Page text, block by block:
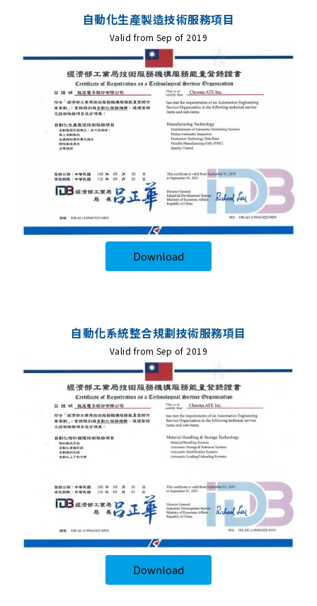
自動化生產製造技術服務項目
Valid from Sep of 2019
Download
自動化系統整合規劃技術服務項目
Valid from Sep of 2019
Download